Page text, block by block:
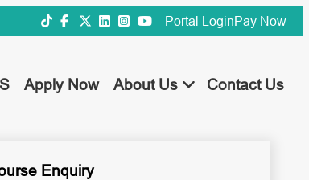
Portal LoginPay Now
Apply Now About Us Contact Us
Enquiry